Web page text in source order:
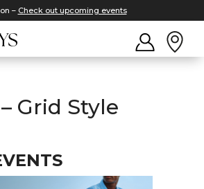
– Check out upcoming events
Grid Style